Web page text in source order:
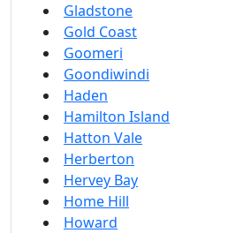
Gladstone
Gold Coast
Goomeri
Goondiwindi
Haden
Hamilton Island
Hatton Vale
Herberton
Hervey Bay
Home Hill
Howard